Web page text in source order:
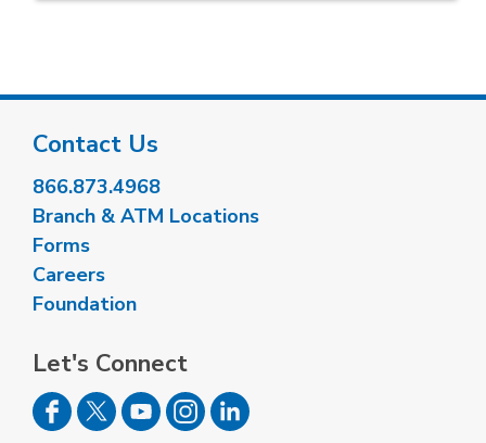
Contact Us
866.873.4968
Branch & ATM Locations
Forms
Careers
Foundation
Let's Connect